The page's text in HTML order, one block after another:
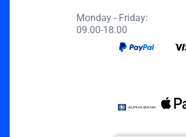
Monday - Friday:
09.00-18.00